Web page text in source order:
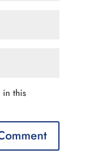
in this